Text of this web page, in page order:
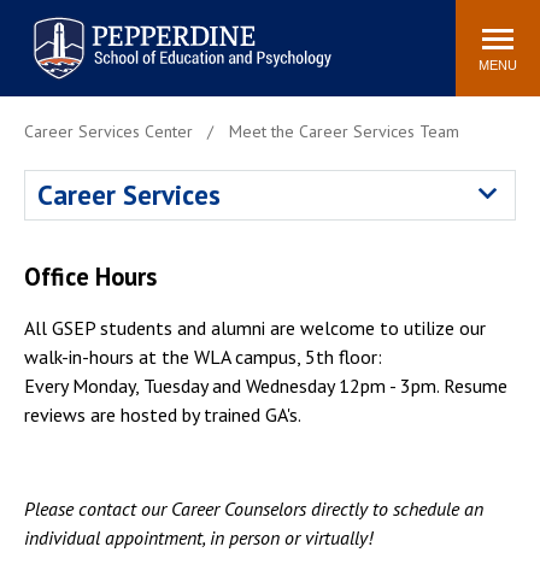
Pepperdine | Graduate School of
Education and Psychology
Search
site
MENU
Newsroom Events Community
Academic Calendar
Career Services Center Meet the Career Services Team
Career Services
Office Hours
All GSEP students and alumni are welcome to utilize our
walk-in-hours at the WLA campus, 5th floor:
Every Monday, Tuesday and Wednesday 12pm - 3pm. Resume
reviews are hosted by trained GA's.
Please contact our Career Counselors directly to schedule an
individual appointment, in person or virtually!